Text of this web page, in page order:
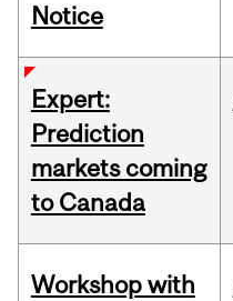
Notice
Expert:
Prediction
markets coming
to Canada
Workshop with